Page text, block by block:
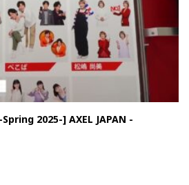
2025-] AXEL JAPAN -